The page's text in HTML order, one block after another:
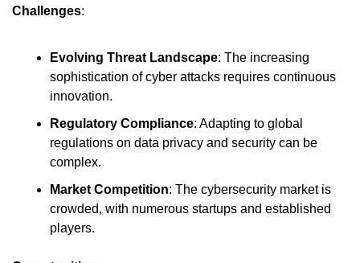
Challenges:
Evolving Threat Landscape: The increasing
sophistication of cyber attacks requires continuous
innovation.
Regulatory Compliance: Adapting to global
regulations on data privacy and security can be
complex.
Market Competition: The cybersecurity market is
crowded, with numerous startups and established
players.